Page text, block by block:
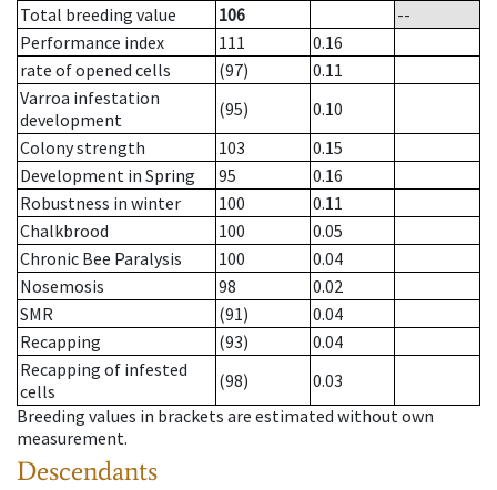
Total breeding value
106
--
Performance index
111
0.16
rate of opened cells
(97)
0.11
Varroa infestation
development
(95)
0.10
Colony strength
103
0.15
Development in Spring
95
0.16
Robustness in winter
100
0.11
Chalkbrood
100
0.05
Chronic Bee Paralysis
100
0.04
Nosemosis
98
0.02
SMR
(91)
0.04
Recapping
(93)
0.04
Recapping of infested
cells
(98)
0.03
Breeding values in brackets are estimated without own
measurement.
Descendants